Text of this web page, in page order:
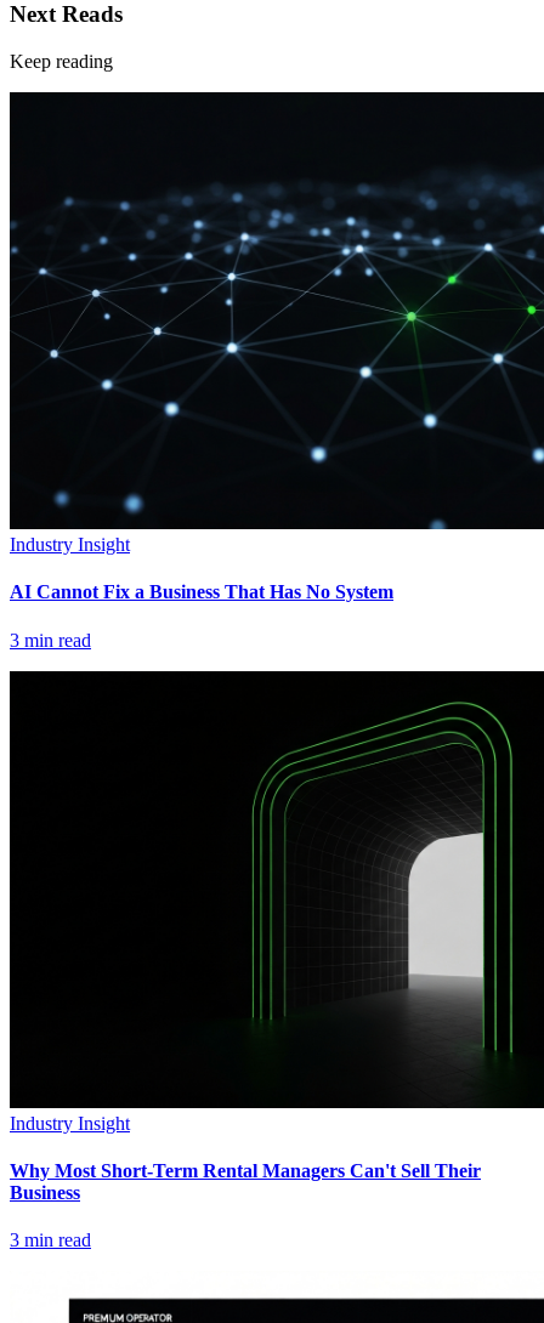
Next Reads
Keep reading
Industry Insight
AI Cannot Fix a Business That Has No System
3 min read
Industry Insight
Why Most Short-Term Rental Managers Can't Sell Their
Business
3 min read